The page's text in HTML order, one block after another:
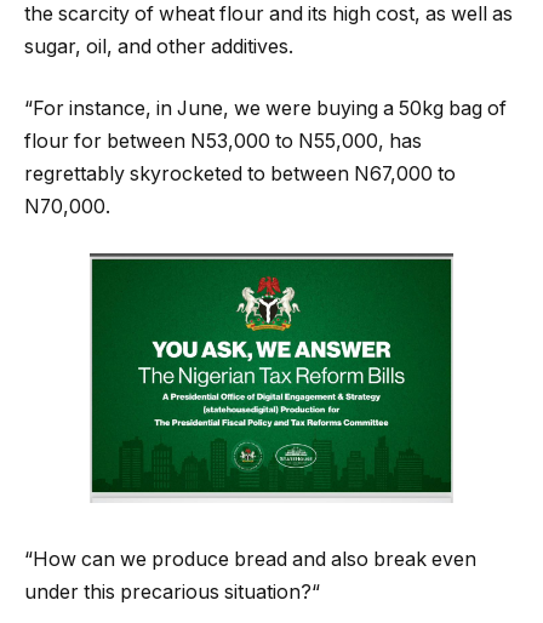
the scarcity of wheat flour and its high cost, as well as
sugar, oil, and other additives.
“For instance, in June, we were buying a 50kg bag of
flour for between N53,000 to N55,000, has
regrettably skyrocketed to between N67,000 to
N70,000.
“How can we produce bread and also break even
under this precarious situation?“